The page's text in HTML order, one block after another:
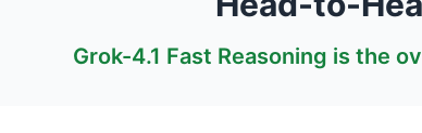
Grok-4.1 Fast Reasoning is the